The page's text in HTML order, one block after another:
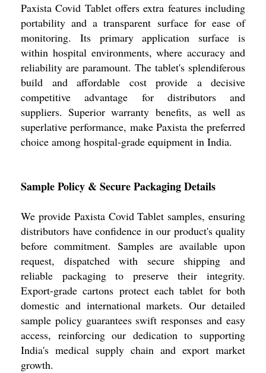
Paxista Covid Tablet offers extra features including
portability and a transparent surface for ease of
monitoring. Its primary application surface is
within hospital environments, where accuracy and
reliability are paramount. The tablet's splendiferous
build and affordable cost provide a decisive
competitive advantage for distributors and
suppliers. Superior warranty benefits, as well as
superlative performance, make Paxista the preferred
choice among hospital-grade equipment in India.
Sample Policy & Secure Packaging Details
We provide Paxista Covid Tablet samples, ensuring
distributors have confidence in our product's quality
before commitment. Samples are available upon
request, dispatched with secure shipping and
reliable packaging to preserve their integrity.
Export-grade cartons protect each tablet for both
domestic and international markets. Our detailed
sample policy guarantees swift responses and easy
access, reinforcing our dedication to supporting
India's medical supply chain and export market
growth.